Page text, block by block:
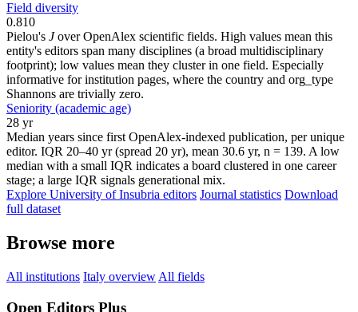
Field diversity
0.810
Pielou's Jover OpenAlex scientific fields. High values mean this
entity's editors span many disciplines (a broad multidisciplinary
footprint); low values mean they cluster in one field. Especially
informative for institution pages, where the country and org_type
Shannons are trivially zero.
Seniority (academic age)
28 yr
Median years since first OpenAlex-indexed publication, per unique
editor. IQR 20–40 yr (spread 20 yr), mean 30.6 yr, n = 139. A low
median with a small IQR indicates a board clustered in one career
stage; a large IQR signals generational mix.
Explore University of Insubria editors Journal statistics Download
full dataset
Browse more
All institutions Italy overview All fields
Open Editors Plus